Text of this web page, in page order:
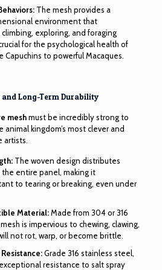
The mesh provides a
environment that
exploring, and foraging
for the psychological health of
Capuchins to powerful Macaques.
Long-Term Durability
meshmust be incredibly strong to
kingdom’s most clever and
artists.
The woven design distributes
the entire panel, making it
to tearing or breaking, even under
Material:Made from 304 or 316
is impervious to chewing, clawing,
not rot, warp, or become brittle.
Grade 316 stainless steel,
resistance to salt spray